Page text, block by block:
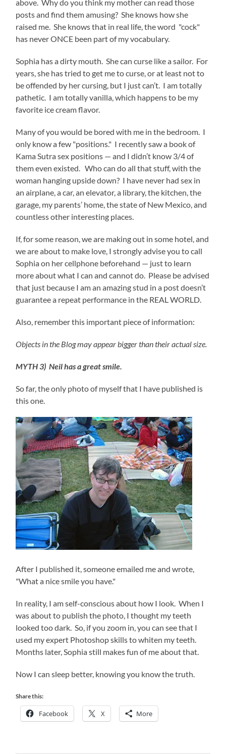
above. Why do you think my mother can read those
posts and find them amusing? She knows how she
raised me. She knows that in real life, the word "cock"
has never ONCE been part of my vocabulary.
Sophia has a dirty mouth. She can curse like a sailor. For
years, she has tried to get me to curse, or at least not to
be offended by her cursing, but I just can’t. I am totally
pathetic. I am totally vanilla, which happens to be my
favorite ice cream flavor.
Many of you would be bored with me in the bedroom. I
only know a few "positions." I recently saw a book of
Kama Sutra sex positions — and I didn’t know 3/4 of
them even existed. Who can do all that stuff, with the
woman hanging upside down? I have never had sex in
an airplane, a car, an elevator, a library, the kitchen, the
garage, my parents’ home, the state of New Mexico, and
countless other interesting places.
If, for some reason, we are making out in some hotel, and
we are about to make love, I strongly advise you to call
Sophia on her cellphone beforehand — just to learn
more about what I can and cannot do. Please be advised
that just because I am an amazing stud in a post doesn’t
guarantee a repeat performance in the REAL WORLD.
Also, remember this important piece of information:
Objects in the Blog may appear bigger than their actual size.
MYTH 3) Neil has a great smile.
So far, the only photo of myself that I have published is
this one.
After I published it, someone emailed me and wrote,
"What a nice smile you have."
In reality, I am self-conscious about how I look. When I
was about to publish the photo, I thought my teeth
looked too dark. So, if you zoom in, you can see that I
used my expert Photoshop skills to whiten my teeth.
Months later, Sophia still makes fun of me about that.
Now I can sleep better, knowing you know the truth.
Share this:
Facebook X More